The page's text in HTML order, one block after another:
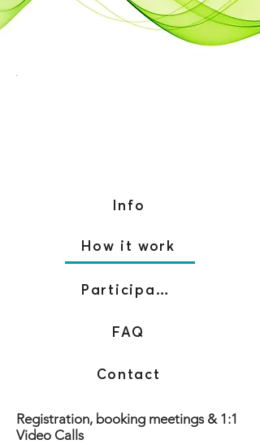
Info
How it work
Participants
FAQ
Contact
Registration, booking meetings & 1:1
Video Calls